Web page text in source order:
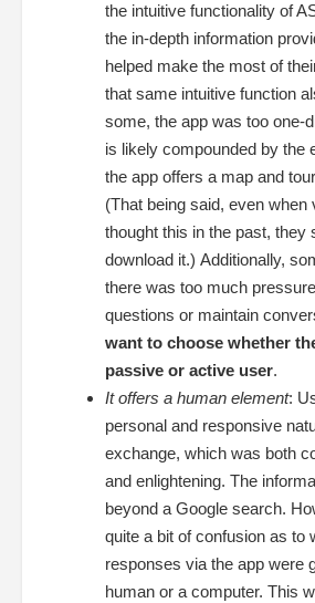
the intuitive functionality of
the in-depth information
helped make the most of
that same intuitive function
some, the app was too one-
is likely compounded by the
the app offers a map and
(That being said, even when
thought this in the past, they
download it.) Additionally,
there was too much
questions or maintain
want to choose whether
passive or active user.
It offers a human element:
personal and responsive
exchange, which was both
and enlightening. The
beyond a Google search.
quite a bit of confusion as to
responses via the app were
human or a computer. This